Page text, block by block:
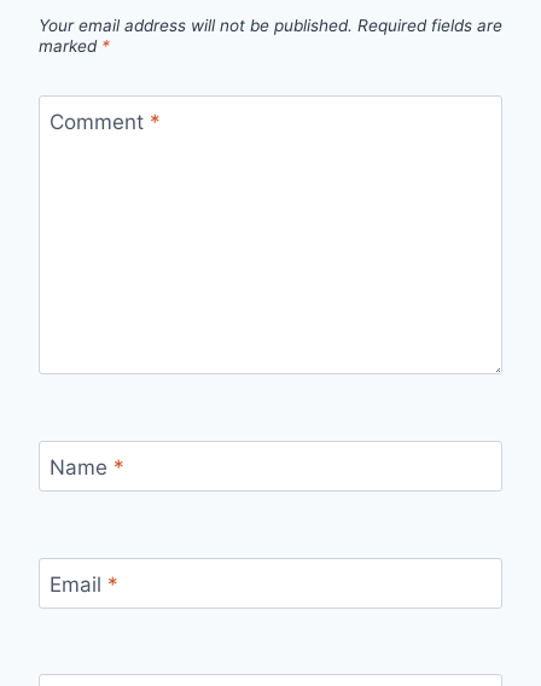
Your email address will not be published. Required fields are
marked *
Comment *
Name *
Email *